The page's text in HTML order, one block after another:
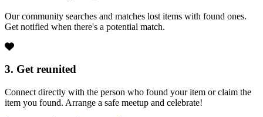
Our community searches and matches lost items with found ones.
Get notified when there's a potential match.
3. Get reunited
Connect directly with the person who found your item or claim the
item you found. Arrange a safe meetup and celebrate!